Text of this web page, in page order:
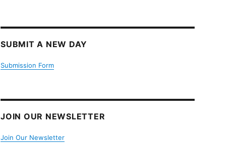
SUBMIT A NEW DAY
Submission Form
JOIN OUR NEWSLETTER
Join Our Newsletter